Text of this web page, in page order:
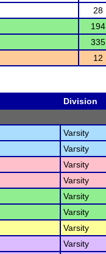
28
194
335
12
Division
Varsity
Varsity
Varsity
Varsity
Varsity
Varsity
Varsity
Varsity